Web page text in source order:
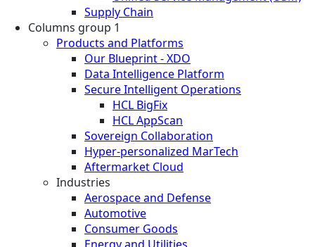
Supply Chain
Columns group 1
Products and Platforms
Our Blueprint - XDO
Data Intelligence Platform
Secure Intelligent Operations
HCL BigFix
HCL AppScan
Sovereign Collaboration
Hyper-personalized MarTech
Aftermarket Cloud
Industries
Aerospace and Defense
Automotive
Consumer Goods